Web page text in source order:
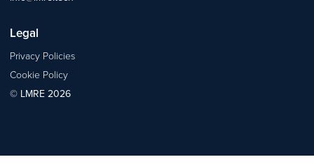
Legal
Privacy Policies
Cookie Policy
© LMRE 2026